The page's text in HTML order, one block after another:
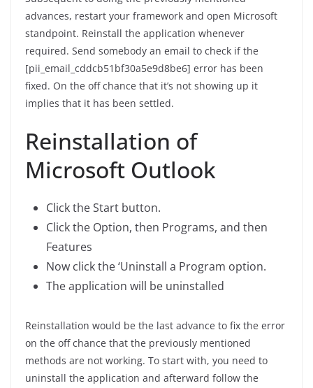
advances, restart your framework and open Microsoft
standpoint. Reinstall the application whenever
required. Send somebody an email to check if the
[pii_email_cddcb51bf30a5e9d8be6] error has been
fixed. On the off chance that it’s not showing up it
implies that it has been settled.
Reinstallation of
Microsoft Outlook
Click the Start button.
Click the Option, then Programs, and then
Features
Now click the ‘Uninstall a Program option.
The application will be uninstalled
Reinstallation would be the last advance to fix the error
on the off chance that the previously mentioned
methods are not working. To start with, you need to
uninstall the application and afterward follow the